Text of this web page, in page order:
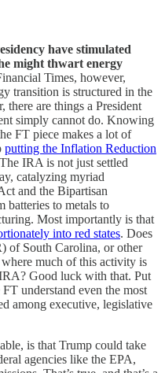
have stimulated
might thwart energy
Times, however,
transition is structured in the
are things a President
simply cannot do. Knowing
FT piece makes a lot of
putting the Inflation Reduction
IRA is not just settled
catalyzing myriad
and the Bipartisan
to metals to
Most importantly is that
into red states. Does
of South Carolina, or other
much of this activity is
Good luck with that. Put
understand even the most
among executive, legislative
is that Trump could take
agencies like the EPA,